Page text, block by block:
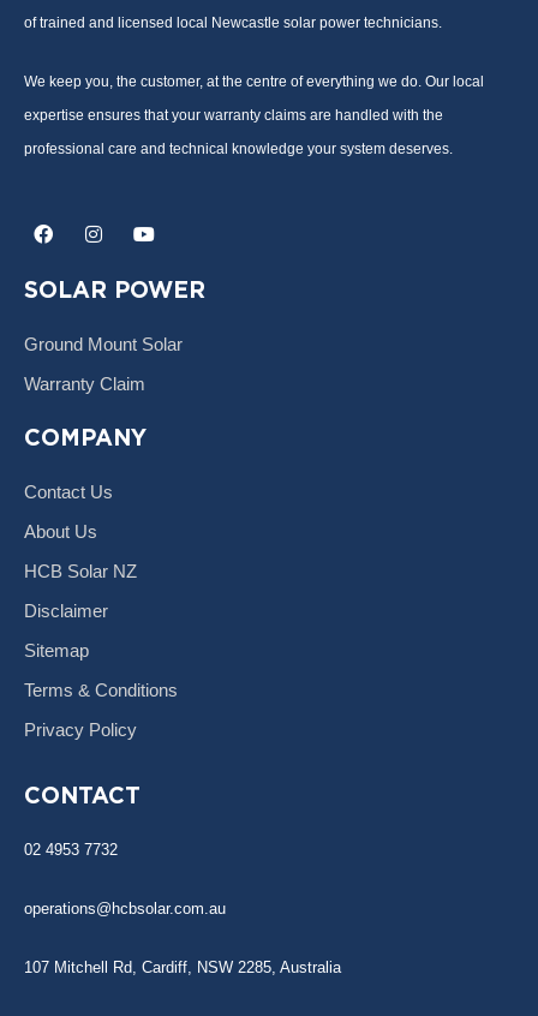
of trained and licensed local Newcastle solar power technicians.
We keep you, the customer, at the centre of everything we do. Our local
expertise ensures that your warranty claims are handled with the
professional care and technical knowledge your system deserves.
F
a
e
b
o
k
I
n
t
a
r
a
m
Y
o
t
u
e
SOLAR POWER
Ground Mount Solar
Warranty Claim
COMPANY
Contact Us
About Us
HCB Solar NZ
Disclaimer
Sitemap
Terms & Conditions
Privacy Policy
CONTACT
02 4953 7732
operations@hcbsolar.com.au
107 Mitchell Rd, Cardiff, NSW 2285, Australia